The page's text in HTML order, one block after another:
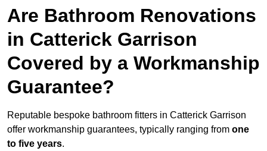
Are Bathroom Renovations
in Catterick Garrison
Covered by a Workmanship
Guarantee?
Reputable bespoke bathroom fitters in Catterick Garrison
offer workmanship guarantees, typically ranging from one
to five years.